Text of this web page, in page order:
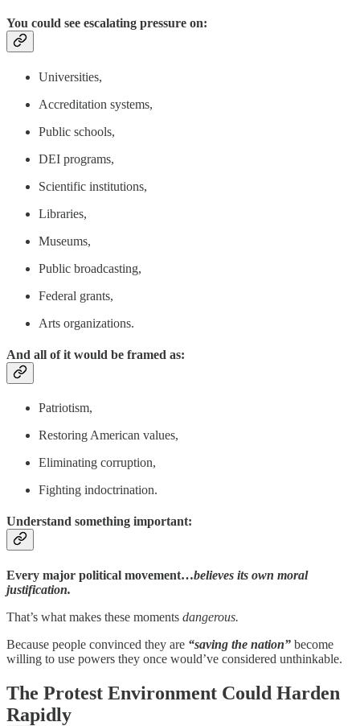
You could see escalating pressure on:
Universities,
Accreditation systems,
Public schools,
DEI programs,
Scientific institutions,
Libraries,
Museums,
Public broadcasting,
Federal grants,
Arts organizations.
And all of it would be framed as:
Patriotism,
Restoring American values,
Eliminating corruption,
Fighting indoctrination.
Understand something important:
Every major political movement…believes its own moral
justification.
That’s what makes these moments dangerous.
Because people convinced they are “saving the nation” become
willing to use powers they once would’ve considered unthinkable.
The Protest Environment Could Harden
Rapidly